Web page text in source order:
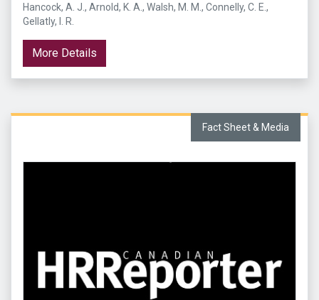
Hancock, A. J., Arnold, K. A., Walsh, M. M., Connelly, C. E.,
Gellatly, I. R.
More Details
Fact Sheet & Media